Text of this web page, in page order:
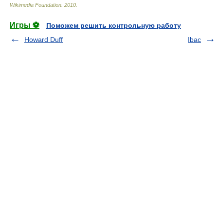
Wikimedia Foundation. 2010.
Игры ⚽
Поможем решить контрольную работу
Howard Duff
Ibac